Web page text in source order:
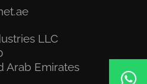
LLC
Arab Emirates